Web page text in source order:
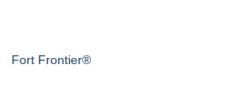
Fort Frontier®